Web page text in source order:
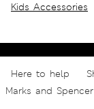
Kids Accessories
Here to help
Marks and